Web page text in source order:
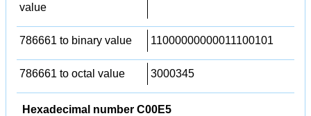
value
786661 to binary value 11000000000011100101
786661 to octal value 3000345
Hexadecimal number C00E5